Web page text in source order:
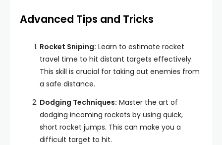
Advanced Tips and Tricks
Rocket Sniping: Learn to estimate rocket
travel time to hit distant targets effectively.
This skill is crucial for taking out enemies from
a safe distance.
Dodging Techniques: Master the art of
dodging incoming rockets by using quick,
short rocket jumps. This can make you a
difficult target to hit.